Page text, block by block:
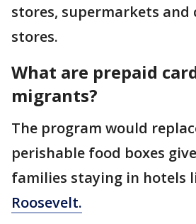
stores, supermarkets and
stores.
What are prepaid
migrants?
The program would
perishable food boxes
families staying in hotels
Roosevelt.